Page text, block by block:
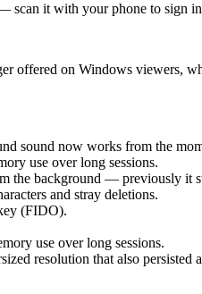
it with your phone to sign
offered on Windows viewers,
sound now works from the
use over long sessions.
the background — previously it
and stray deletions.
(FIDO).
use over long sessions.
resolution that also persisted